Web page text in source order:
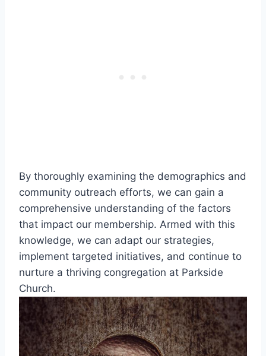
By thoroughly ‌examining the demographics and
‍community outreach efforts,⁤ we⁢ can gain​ a
comprehensive understanding of the factors
that impact⁢ our membership. Armed with this
knowledge, we can adapt our strategies,
⁤implement‌ targeted initiatives, and continue ⁤to​
nurture a thriving congregation at ⁣Parkside
Church.